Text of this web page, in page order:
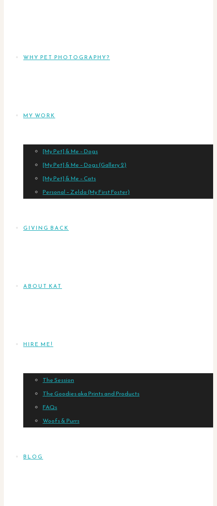
WHY PET PHOTOGRAPHY?
MY WORK
[My Pet] & Me – Dogs
[My Pet] & Me – Dogs (Gallery 2)
[My Pet] & Me – Cats
Personal – Zelda (My First Foster)
GIVING BACK
ABOUT KAT
HIRE ME!
The Session
The Goodies aka Prints and Products
FAQs
Woofs & Purrs
BLOG